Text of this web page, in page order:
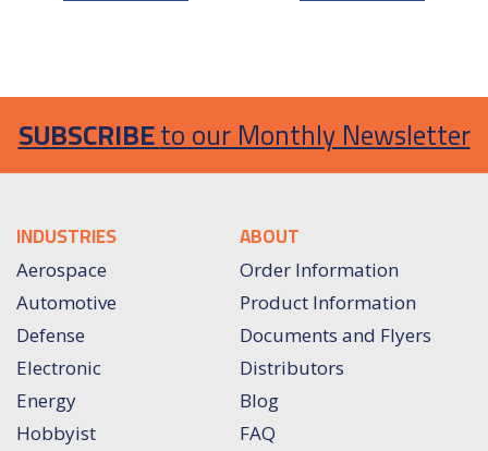
SUBSCRIBEto our Monthly Newsletter
INDUSTRIES
Aerospace
Automotive
Defense
Electronic
Energy
Hobbyist
ABOUT
Order Information
Product Information
Documents and Flyers
Distributors
Blog
FAQ